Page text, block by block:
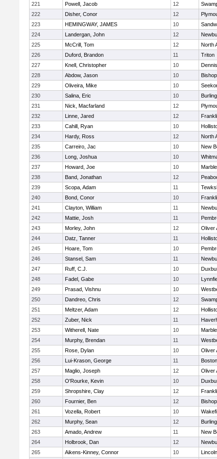
221
Powell, Jacob 12
222
Disher, Conor 12
223
HEMINGWAY, JAMES 10
224
Landergan, John 12
225
McCrill, Tom 12
North
226
Duford, Brandon 11
Triton
227
Knell, Christopher 10
228
Abdow, Jason 10
229
Oliveira, Mike 10
230
Salina, Eric 10
231
Nick, Macfarland 12
232
Linne, Jared 12
233
Cahill, Ryan 10
234
Hardy, Ross 12
North
235
Carreiro, Jac 10
New
236
Long, Joshua 10
237
Howard, Joe 10
238
Band, Jonathan 12
239
Scopa, Adam 11
240
Bond, Conor 10
241
Clayton, William 11
242
Mattie, Josh 11
243
Morley, John 12
Oliver
244
Datz, Tanner 11
245
Hoare, Tom 10
246
Stansel, Sam 11
247
Ruff, C.J. 10
248
Fadel, Gabe 10
249
Prasad, Vishnu 10
250
Dandreo, Chris 12
251
Meltzer, Adam 12
252
Zuber, Nick 11
253
Witherell, Nate 10
254
Murphy, Brendan 11
255
Rose, Dylan 10
Oliver
256
Lui-Krason, George 11
257
Maglio, Joseph 12
Oliver
258
O'Rourke, Kevin 10
259
Shropshire, Clay 12
260
Fournier, Ben 12
261
Vozella, Robert 10
262
Murphy, Sean 12
263
Amado, Andrew 11
New
264
Holbrook, Dan 12
265
Aikens-Kinney, Connor 10